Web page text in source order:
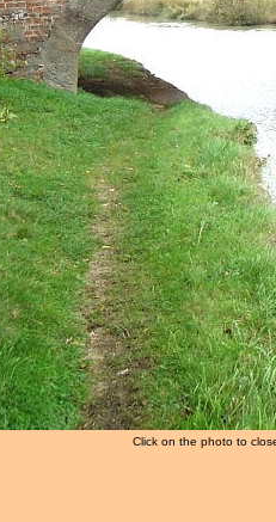
Click on the photo to